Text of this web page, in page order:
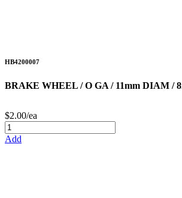
HB4200007
BRAKE WHEEL / O GA / 11mm DIAM /
$2.00/ea
Add